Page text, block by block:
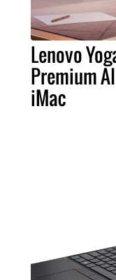
Lenovo
Premium
iMac